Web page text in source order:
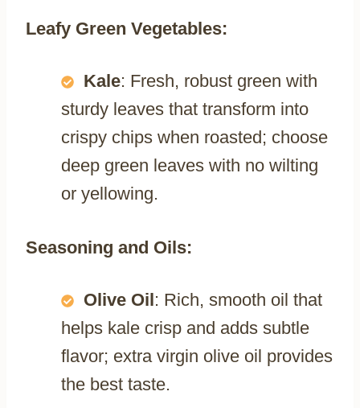
Leafy Green Vegetables:
Kale: Fresh, robust green with
sturdy leaves that transform into
crispy chips when roasted; choose
deep green leaves with no wilting
or yellowing.
Seasoning and Oils:
Olive Oil: Rich, smooth oil that
helps kale crisp and adds subtle
flavor; extra virgin olive oil provides
the best taste.